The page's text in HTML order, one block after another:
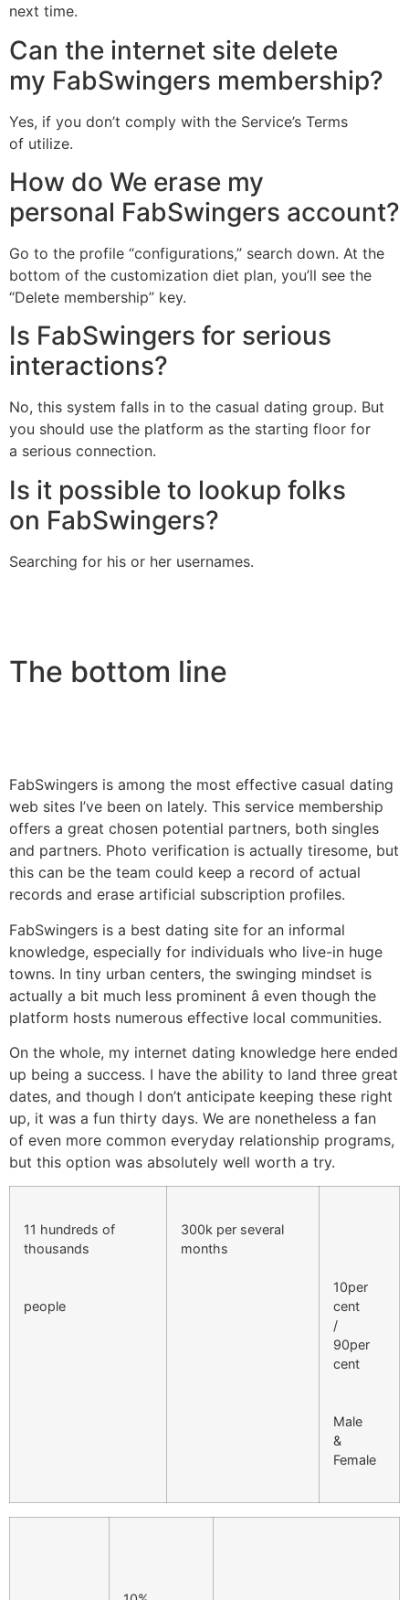
next time.
Can the internet site delete
my FabSwingers membership?
Yes, if you don’t comply with the Service’s Terms
of utilize.
How do We erase my
personal FabSwingers account?
Go to the profile “configurations,” search down. At the
bottom of the customization diet plan, you’ll see the
“Delete membership” key.
Is FabSwingers for serious
interactions?
No, this system falls in to the casual dating group. But
you should use the platform as the starting floor for
a serious connection.
Is it possible to lookup folks
on FabSwingers?
Searching for his or her usernames.
The bottom line
FabSwingers is among the most effective casual dating
web sites I’ve been on lately. This service membership
offers a great chosen potential partners, both singles
and partners. Photo verification is actually tiresome, but
this can be the team could keep a record of actual
records and erase artificial subscription profiles.
FabSwingers is a best dating site for an informal
knowledge, especially for individuals who live-in huge
towns. In tiny urban centers, the swinging mindset is
actually a bit much less prominent â even though the
platform hosts numerous effective local communities.
On the whole, my internet dating knowledge here ended
up being a success. I have the ability to land three great
dates, and though I don’t anticipate keeping these right
up, it was a fun thirty days. We are nonetheless a fan
of even more common everyday relationship programs,
but this option was absolutely well worth a try.
11 hundreds of
thousands
people
300k per several
months
10per
cent
/
90per
cent
Male
&
Female